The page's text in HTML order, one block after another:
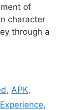
of
character
through a
, APK,
,